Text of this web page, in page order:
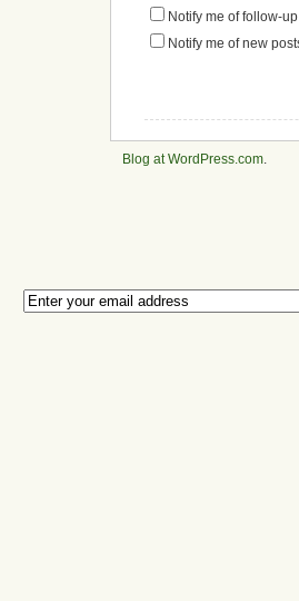
Notify me of follow-
Notify me of new
Blog at WordPress.com